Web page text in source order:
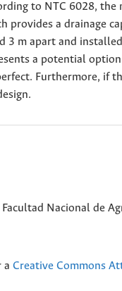
to NTC 6028,
provides a drainage
3 m apart and
a potential
Furthermore, if
Nacional de
a Creative Commons